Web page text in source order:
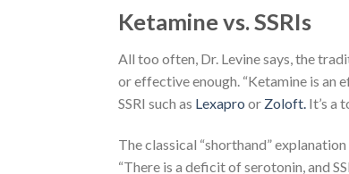
Ketamine vs. SSRIs
All too often, Dr. Levine says, the
or effective enough. “Ketamine is an
SSRI such as Lexapro or Zoloft. It’s a
The classical “shorthand”
“There is a deficit of serotonin, and